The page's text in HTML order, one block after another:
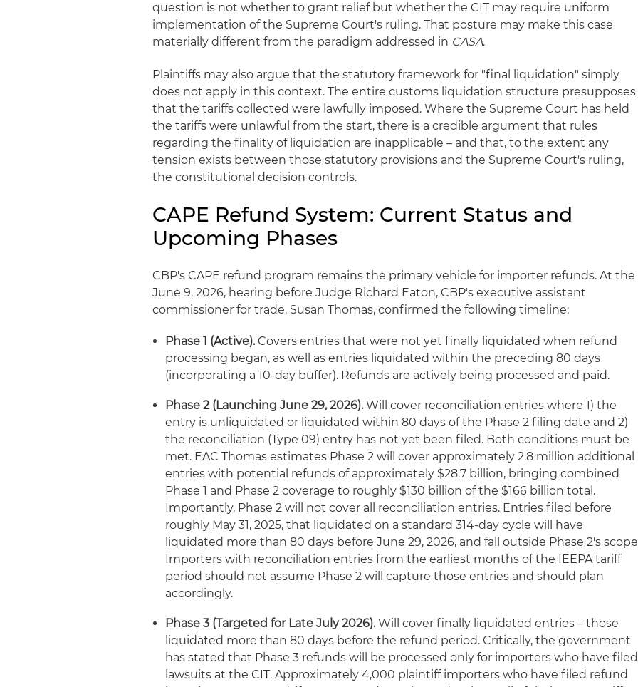
question is not whether to grant relief but whether the CIT may require uniform
implementation of the Supreme Court's ruling. That posture may make this case
materially different from the paradigm addressed in CASA.
Plaintiffs may also argue that the statutory framework for "final liquidation" simply
does not apply in this context. The entire customs liquidation structure presupposes
that the tariffs collected were lawfully imposed. Where the Supreme Court has held
the tariffs were unlawful from the start, there is a credible argument that rules
regarding the finality of liquidation are inapplicable – and that, to the extent any
tension exists between those statutory provisions and the Supreme Court's ruling,
the constitutional decision controls.
CAPE Refund System: Current Status and
Upcoming Phases
CBP's CAPE refund program remains the primary vehicle for importer refunds. At the
June 9, 2026, hearing before Judge Richard Eaton, CBP's executive assistant
commissioner for trade, Susan Thomas, confirmed the following timeline:
Phase 1 (Active).Covers entries that were not yet finally liquidated when refund
processing began, as well as entries liquidated within the preceding 80 days
(incorporating a 10-day buffer). Refunds are actively being processed and paid.
Phase 2 (Launching June 29, 2026).Will cover reconciliation entries where 1) the
entry is unliquidated or liquidated within 80 days of the Phase 2 filing date and 2)
the reconciliation (Type 09) entry has not yet been filed. Both conditions must be
met. EAC Thomas estimates Phase 2 will cover approximately 2.8 million additional
entries with potential refunds of approximately $28.7 billion, bringing combined
Phase 1 and Phase 2 coverage to roughly $130 billion of the $166 billion total.
Importantly, Phase 2 will not cover all reconciliation entries. Entries filed before
roughly May 31, 2025, that liquidated on a standard 314-day cycle will have
liquidated more than 80 days before June 29, 2026, and fall outside Phase 2's
Importers with reconciliation entries from the earliest months of the IEEPA tariff
period should not assume Phase 2 will capture those entries and should plan
accordingly.
Phase 3 (Targeted for Late July 2026).Will cover finally liquidated entries – those
liquidated more than 80 days before the refund period. Critically, the government
has stated that Phase 3 refunds will be processed only for importers who have filed
lawsuits at the CIT. Approximately 4,000 plaintiff importers who have filed refund